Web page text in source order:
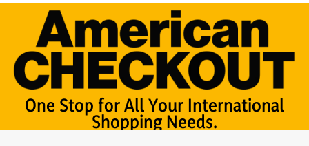
One Stop for All Your International
Shopping Needs.